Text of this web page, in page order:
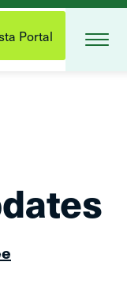
Portal
Open
Menu